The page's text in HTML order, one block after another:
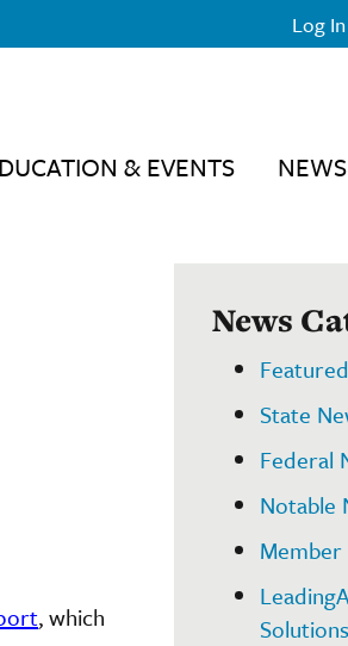
Log In
& EVENTS NEWS
, which
News
State
Federal
Notable
Member
Solutions